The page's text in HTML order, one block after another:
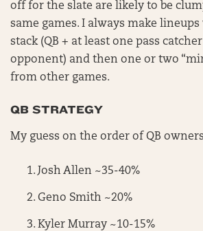
off for the slate are likely to be
same games. I always make
stack (QB + at least one pass
opponent) and then one or two
from other games.
QB STRATEGY
My guess on the order of QB
Josh Allen ~35-40%
Geno Smith ~20%
Kyler Murray ~10-15%